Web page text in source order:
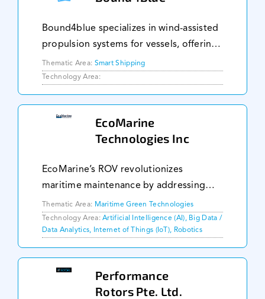
Bound4blue specializes in wind-assisted
propulsion systems for vessels, offering
technology that can reduce fuel
consumption by up to 40%. Their
eSAIL® system is autonomous, requiring
Thematic Area: Smart Shipping
Technology Area:
EcoMarine
Technologies Inc
EcoMarine’s ROV revolutionizes
maritime maintenance by addressing
biofouling and enabling preemptive
maintenance, reducing the carbon
footprint of marine transport with up to
22% fuel savings and lo
Thematic Area: Maritime Green Technologies
Technology Area:Artificial Intelligence (AI), Big Data /
Data Analytics, Internet of Things (IoT), Robotics
Performance
Rotors Pte. Ltd.